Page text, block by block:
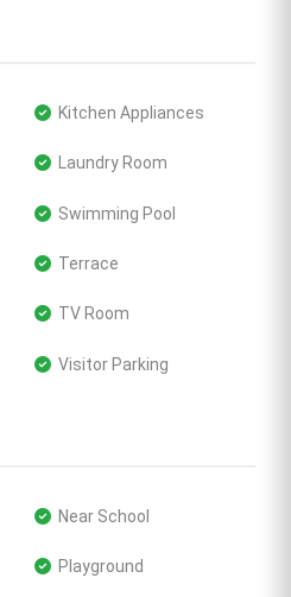
Kitchen Appliances
Laundry Room
Swimming Pool
Terrace
TV Room
Visitor Parking
Near School
Playground